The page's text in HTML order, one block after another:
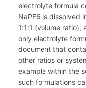
electrolyte formula
NaPF6 is dissolved
1:1:1 (volume ratio),
only electrolyte
document that
other ratios or
example within the
such formulations